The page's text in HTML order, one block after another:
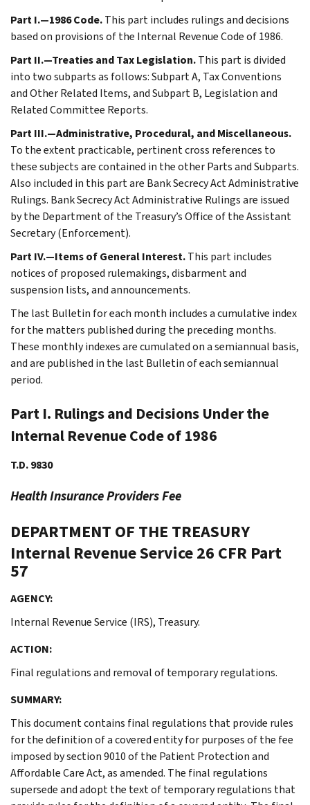
Part I.—1986 Code.This part includes rulings and decisions
based on provisions of the Internal Revenue Code of 1986.
Part II.—Treaties and Tax Legislation.This part is divided
into two subparts as follows: Subpart A, Tax Conventions
and Other Related Items, and Subpart B, Legislation and
Related Committee Reports.
Part III.—Administrative, Procedural, and Miscellaneous.
To the extent practicable, pertinent cross references to
these subjects are contained in the other Parts and Subparts.
Also included in this part are Bank Secrecy Act Administrative
Rulings. Bank Secrecy Act Administrative Rulings are issued
by the Department of the Treasury’s Office of the Assistant
Secretary (Enforcement).
Part IV.—Items of General Interest.This part includes
notices of proposed rulemakings, disbarment and
suspension lists, and announcements.
The last Bulletin for each month includes a cumulative index
for the matters published during the preceding months.
These monthly indexes are cumulated on a semiannual basis,
and are published in the last Bulletin of each semiannual
period.
Part I. Rulings and Decisions Under the
Internal Revenue Code of 1986
T.D. 9830
Health Insurance Providers Fee
DEPARTMENT OF THE TREASURY
Internal Revenue Service26 CFR Part
57
AGENCY:
Internal Revenue Service (IRS), Treasury.
ACTION:
Final regulations and removal of temporary regulations.
SUMMARY:
This document contains final regulations that provide rules
for the definition of a covered entity for purposes of the fee
imposed by section 9010 of the Patient Protection and
Affordable Care Act, as amended. The final regulations
supersede and adopt the text of temporary regulations that